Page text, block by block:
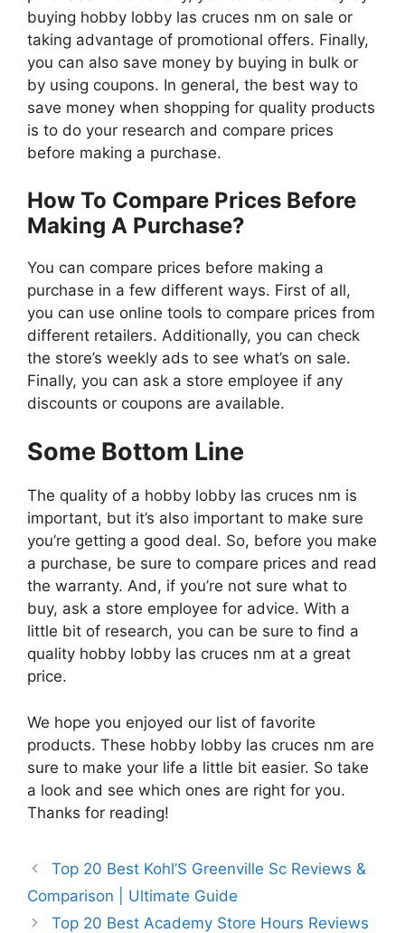
buying hobby lobby las cruces nm on sale or
taking advantage of promotional offers. Finally,
you can also save money by buying in bulk or
by using coupons. In general, the best way to
save money when shopping for quality products
is to do your research and compare prices
before making a purchase.
How To Compare Prices Before
Making A Purchase?
You can compare prices before making a
purchase in a few different ways. First of all,
you can use online tools to compare prices from
different retailers. Additionally, you can check
the store’s weekly ads to see what’s on sale.
Finally, you can ask a store employee if any
discounts or coupons are available.
Some Bottom Line
The quality of a hobby lobby las cruces nm is
important, but it’s also important to make sure
you’re getting a good deal. So, before you make
a purchase, be sure to compare prices and read
the warranty. And, if you’re not sure what to
buy, ask a store employee for advice. With a
little bit of research, you can be sure to find a
quality hobby lobby las cruces nm at a great
price.
We hope you enjoyed our list of favorite
products. These hobby lobby las cruces nm are
sure to make your life a little bit easier. So take
a look and see which ones are right for you.
Thanks for reading!
Top 20 Best Kohl’S Greenville Sc Reviews &
Comparison | Ultimate Guide
Top 20 Best Academy Store Hours Reviews